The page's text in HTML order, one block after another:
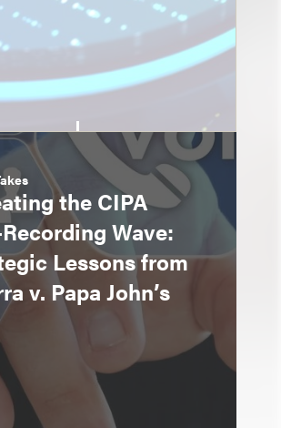
the CIPA
Wave:
Lessons from
v. Papa John’s